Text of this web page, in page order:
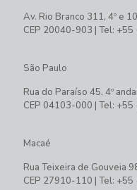
Av. Rio Branco 311, 4º e
CEP 20040-903 | Tel:
São Paulo
Rua do Paraíso 45, 4º
CEP 04103-000 | Tel:
Macaé
Rua Teixeira de Gouveia
CEP 27910-110 | Tel: